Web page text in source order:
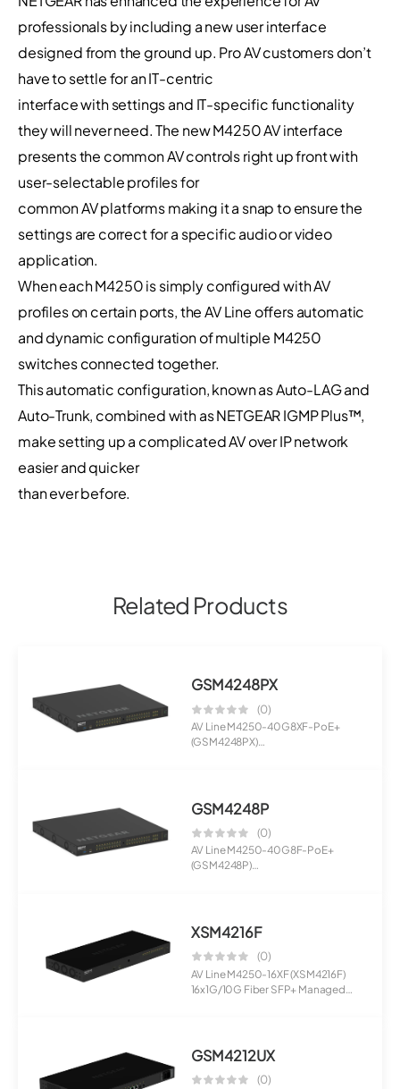
professionals by including a new user interface
designed from the ground up. Pro AV customers don’t
have to settle for an IT-centric
interface with settings and IT-specific functionality
they will never need. The new M4250 AV interface
presents the common AV controls right up front with
user-selectable profiles for
common AV platforms making it a snap to ensure the
settings are correct for a specific audio or video
application.
When each M4250 is simply configured with AV
profiles on certain ports, the AV Line offers automatic
and dynamic configuration of multiple M4250
switches connected together.
This automatic configuration, known as Auto-LAG and
Auto-Trunk, combined with as NETGEAR IGMP Plus™,
make setting up a complicated AV over IP network
easier and quicker
than ever before.
Related Products
GSM4248PX
(0)
AV Line M4250-40G8XF-PoE+
(GSM4248PX)
GSM4248P
(0)
AV Line M4250-40G8F-PoE+
(GSM4248P)
XSM4216F
(0)
AV Line M4250-16XF (XSM4216F)
16x1G/10G Fiber SFP+ Managed
GSM4212UX
(0)